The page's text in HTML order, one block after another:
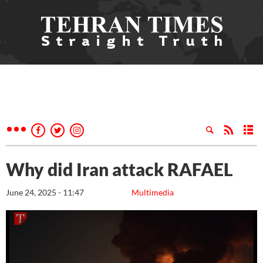
Why did Iran attack RAFAEL
Multimedia
June 24, 2025 - 11:47